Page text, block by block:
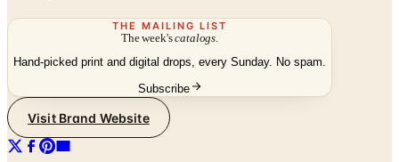
THE MAILING LIST
The week'scatalogs
Hand-picked print and digital drops, every Sunday. No spam.
Subscribe
Visit Brand Website